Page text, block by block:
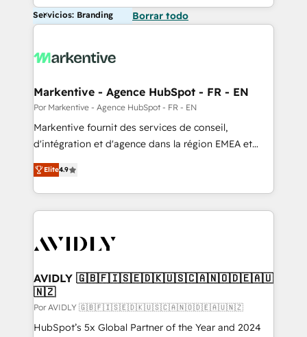
Servicios: Branding Borrar todo
Markentive - Agence HubSpot - FR - EN
Por Markentive - Agence HubSpot - FR - EN
Markentive fournit des services de conseil,
d'intégration et d'agence dans la région EMEA et
North America. Avec plus de 115 experts en
marketing automation, Growth, Revops, CRM et
webdesign. Markentive is both a consulting firm, a
digital agency and an integrator. With over 115
CRM and webdesign (We focus on EMEA - USA
Elite4.9
AVIDLY 🇬🇧🇫🇮🇸🇪🇩🇰🇺🇸🇨🇦🇳🇴🇩🇪🇦🇺
🇳🇿
Por AVIDLY 🇬🇧🇫🇮🇸🇪🇩🇰🇺🇸🇨🇦🇳🇴🇩🇪🇦🇺🇳🇿
HubSpot’s 5x Global Partner of the Year and 2024